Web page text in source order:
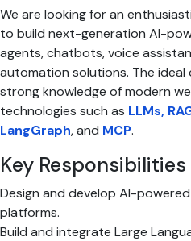
We are looking for an
to build next-generation AI-
agents, chatbots, voice
automation solutions. The ideal
strong knowledge of modern
technologies such as LLMs,
LangGraph, and MCP.
Key Responsibilities
Design and develop AI-
platforms.
Build and integrate Large